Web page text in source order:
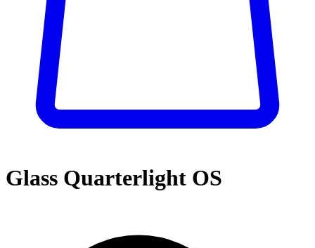
Glass Quarterlight OS